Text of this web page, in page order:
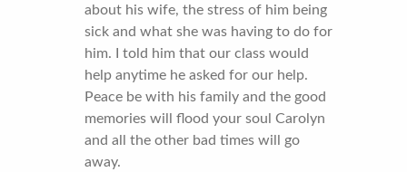
about his wife, the stress of him being
sick and what she was having to do for
him. I told him that our class would
help anytime he asked for our help.
Peace be with his family and the good
memories will flood your soul Carolyn
and all the other bad times will go
away.